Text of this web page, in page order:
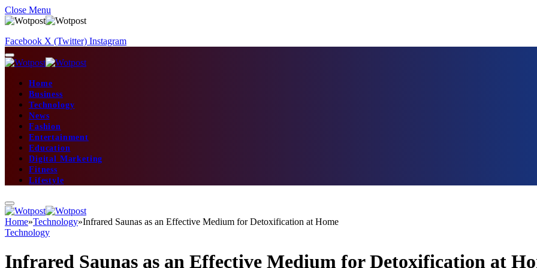
Close Menu
Facebook X (Twitter) Instagram
Home
Business
Technology
News
Fashion
Entertainment
Education
Digital Marketing
Fitness
Lifestyle
Home»Technology»Infrared Saunas as an Effective Medium for Detoxification at Home
Technology
Infrared Saunas as an Effective Medium for Detoxification at